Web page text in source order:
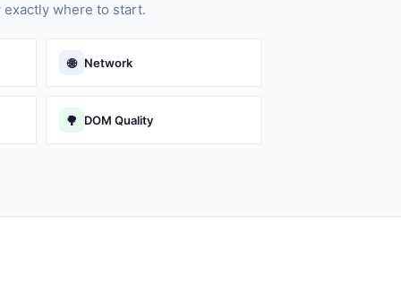
where to start.
🌐 Network
🌳 DOM Quality